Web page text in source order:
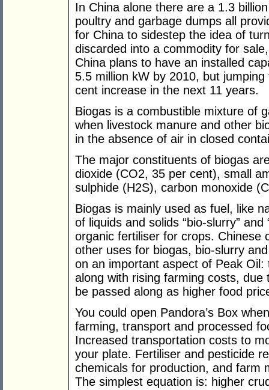
In China alone there are a 1.3
poultry and garbage dumps all
for China to sidestep the idea of
discarded into a commodity for
China plans to have an installed
5.5 million kW by 2010, but
cent increase in the next 11 years.
Biogas is a combustible mixture of
when livestock manure and other
in the absence of air in closed
The major constituents of biogas
dioxide (CO2, 35 per cent), small
sulphide (H2S), carbon monoxide
Biogas is mainly used as fuel, like
of liquids and solids “bio-slurry”
organic fertiliser for crops. Chinese
other uses for biogas, bio-slurry
on an important aspect of Peak
along with rising farming costs,
be passed along as higher food
You could open Pandora’s Box
farming, transport and processed
Increased transportation costs to
your plate. Fertiliser and pesticide
chemicals for production, and farm
The simplest equation is: higher